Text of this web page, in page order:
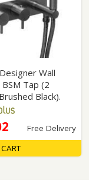
Wall
Tap (2
Black).
Free Delivery